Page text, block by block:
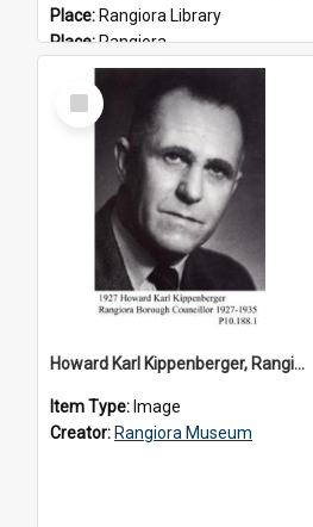
Place: Rangiora Library
Place:Rangiora
2026
Select
Item
Howard Karl Kippenberger, Rangiora Borough Councillor 1927-1935
Item Type: Image
Creator: Rangiora Museum